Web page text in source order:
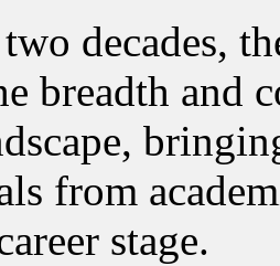
decades,
breadth and
from
stage.